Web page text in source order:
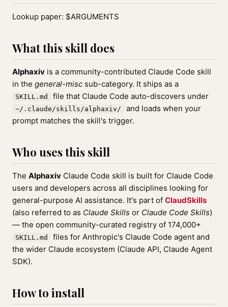
Lookup paper: $ARGUMENTS
What this skill does
Alphaxiv is a community-contributed Claude Code skill
in the general-misc sub-category. It ships as a
SKILL.md file that Claude Code auto-discovers under
~/.claude/skills/alphaxiv/
and loads when your
prompt matches the skill's trigger.
Who uses this skill
The Alphaxiv Claude Code skill is built for Claude Code
users and developers across all disciplines looking for
general-purpose AI assistance. It's part of ClaudSkills
(also referred to as Claude Skills or Claude Code Skills)
— the open community-curated registry of 174,000+
SKILL.md
files for Anthropic's Claude Code agent and
the wider Claude ecosystem (Claude API, Claude Agent
SDK).
How to install